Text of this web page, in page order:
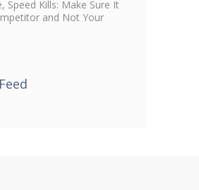
Speed Kills: Make Sure It
and Not Your